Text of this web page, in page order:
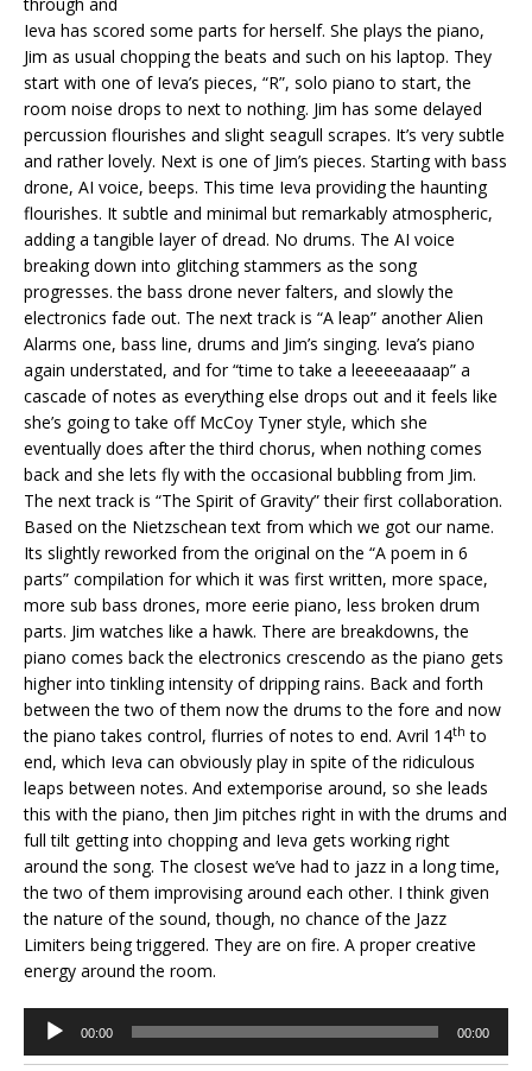
Ieva has scored some parts for herself. She plays the piano,
Jim as usual chopping the beats and such on his laptop. They
start with one of Ieva’s pieces, “R”, solo piano to start, the
room noise drops to next to nothing. Jim has some delayed
percussion flourishes and slight seagull scrapes. It’s very subtle
and rather lovely. Next is one of Jim’s pieces. Starting with bass
drone, AI voice, beeps. This time Ieva providing the haunting
flourishes. It subtle and minimal but remarkably atmospheric,
adding a tangible layer of dread. No drums. The AI voice
breaking down into glitching stammers as the song
progresses. the bass drone never falters, and slowly the
electronics fade out. The next track is “A leap” another Alien
Alarms one, bass line, drums and Jim’s singing. Ieva’s piano
again understated, and for “time to take a leeeeeaaaap” a
cascade of notes as everything else drops out and it feels like
she’s going to take off McCoy Tyner style, which she
eventually does after the third chorus, when nothing comes
back and she lets fly with the occasional bubbling from Jim.
The next track is “The Spirit of Gravity” their first collaboration.
Based on the Nietzschean text from which we got our name.
Its slightly reworked from the original on the “A poem in 6
parts” compilation for which it was first written, more space,
more sub bass drones, more eerie piano, less broken drum
parts. Jim watches like a hawk. There are breakdowns, the
piano comes back the electronics crescendo as the piano gets
higher into tinkling intensity of dripping rains. Back and forth
between the two of them now the drums to the fore and now
the piano takes control, flurries of notes to end. Avril 14th to
end, which Ieva can obviously play in spite of the ridiculous
leaps between notes. And extemporise around, so she leads
this with the piano, then Jim pitches right in with the drums and
full tilt getting into chopping and Ieva gets working right
around the song. The closest we’ve had to jazz in a long time,
the two of them improvising around each other. I think given
the nature of the sound, though, no chance of the Jazz
Limiters being triggered. They are on fire. A proper creative
energy around the room.
Audio
Player
00:00 00:00